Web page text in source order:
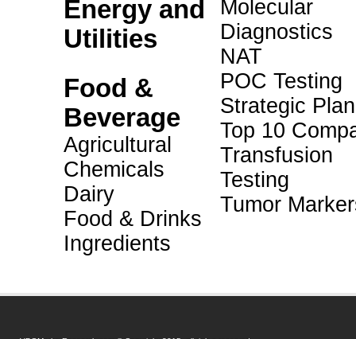
Energy and
Utilities
Food &
Beverage
Agricultural
Chemicals
Dairy
Food & Drinks
Ingredients
Molecular
Diagnostics
NAT
POC Testing
Strategic
Top 10
Transfusion
Testing
Tumor